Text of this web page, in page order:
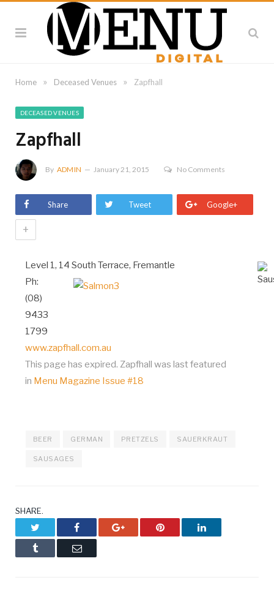
Home » Deceased Venues » Zapfhall
DECEASED VENUES
Zapfhall
By ADMIN January 21, 2015 No Comments
Share Tweet Google+
+
Level 1, 14 South Terrace, Fremantle
Ph:
(08)
9433
1799
www.zapfhall.com.au
This page has expired. Zapfhall was last featured
in Menu Magazine Issue #18
BEER GERMAN PRETZELS SAUERKRAUT
SAUSAGES
SHARE.
Facebook Google+ Pinterest LinkedIn
Tumblr Email